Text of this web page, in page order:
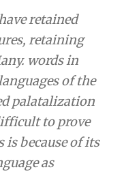
retained
retaining
words in
of the
palatalization
to prove
because of its
as